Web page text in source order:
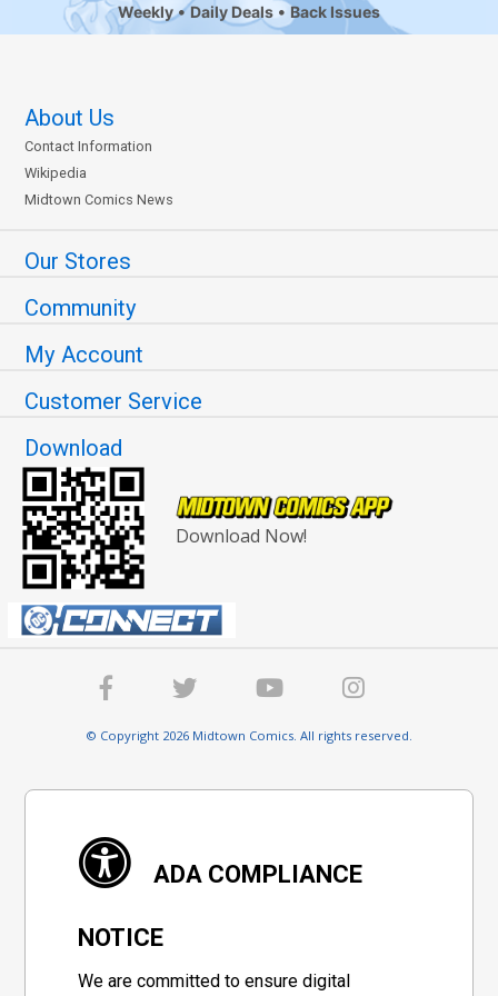
Weekly Daily Deals Back Issues
About Us
Contact Information
Wikipedia
Midtown Comics News
Our Stores
Community
My Account
Customer Service
Download
Download Now!
© Copyright 2026 Midtown Comics. All rights reserved.
ADA COMPLIANCE
NOTICE
We are committed to ensure digital